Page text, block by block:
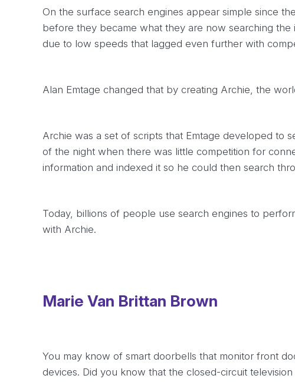
On the surface search engines appear simple since
before they became what they are now searching the
due to low speeds that lagged even further with
Alan Emtage changed that by creating Archie, the
Archie was a set of scripts that Emtage developed to
of the night when there was little competition for
information and indexed it so he could then search
Today, billions of people use search engines to
with Archie.
Marie Van Brittan Brown
You may know of smart doorbells that monitor front
devices. Did you know that the closed-circuit